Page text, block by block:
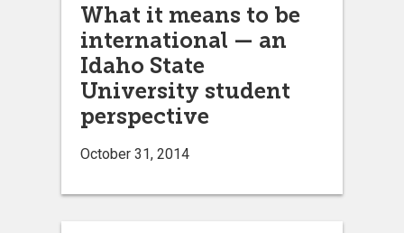
What it means to be
international — an
Idaho State
University student
perspective
October 31, 2014